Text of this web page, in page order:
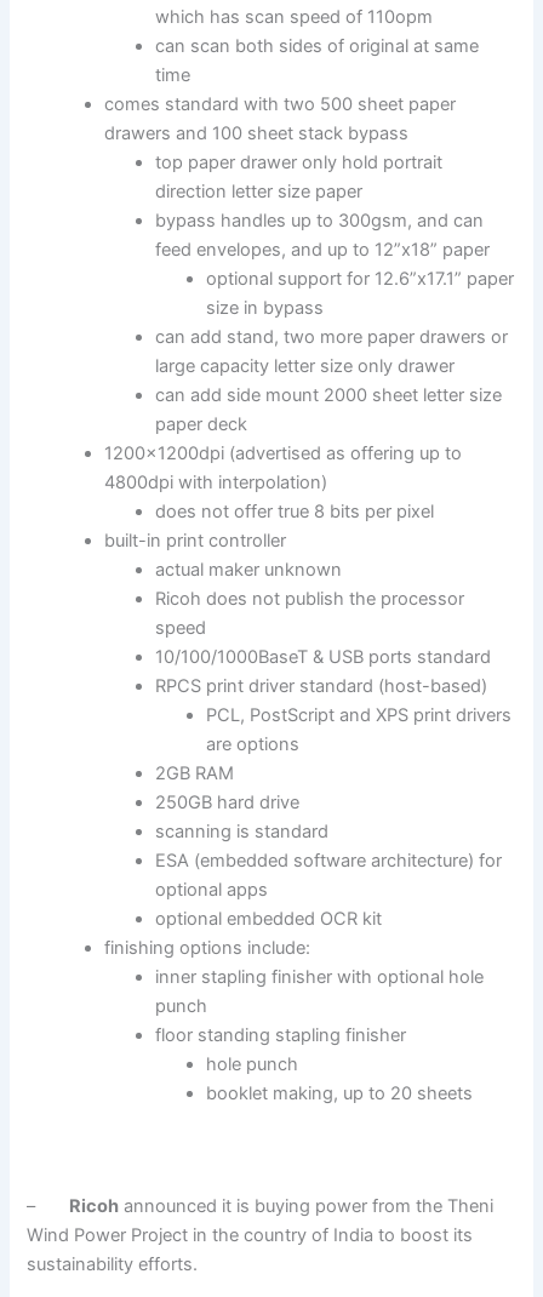
which has scan speed of 110opm
can scan both sides of original at same
time
comes standard with two 500 sheet paper
drawers and 100 sheet stack bypass
top paper drawer only hold portrait
direction letter size paper
bypass handles up to 300gsm, and can
feed envelopes, and up to 12”x18” paper
optional support for 12.6”x17.1” paper
size in bypass
can add stand, two more paper drawers or
large capacity letter size only drawer
can add side mount 2000 sheet letter size
paper deck
1200x1200dpi (advertised as offering up to
4800dpi with interpolation)
does not offer true 8 bits per pixel
built-in print controller
actual maker unknown
Ricoh does not publish the processor
speed
10/100/1000BaseT & USB ports standard
RPCS print driver standard (host-based)
PCL, PostScript and XPS print drivers
are options
2GB RAM
250GB hard drive
scanning is standard
ESA (embedded software architecture) for
optional apps
optional embedded OCR kit
finishing options include:
inner stapling finisher with optional hole
punch
floor standing stapling finisher
hole punch
booklet making, up to 20 sheets
– Ricoh announced it is buying power from the Theni
Wind Power Project in the country of India to boost its
sustainability efforts.